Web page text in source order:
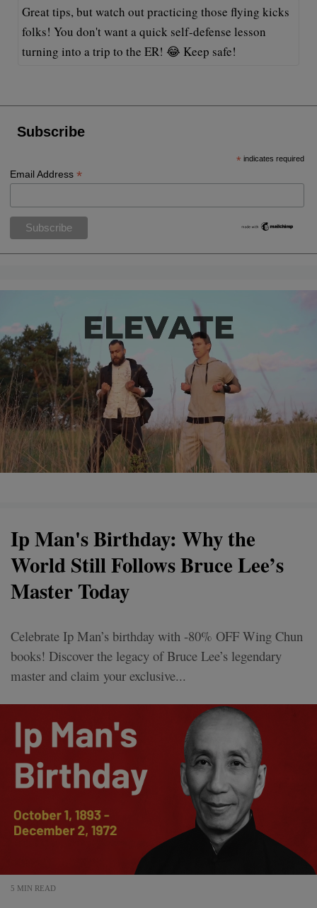
Great tips, but watch out practicing those flying kicks
folks! You don't want a quick self-defense lesson
turning into a trip to the ER! 😂 Keep safe!
Subscribe
* indicates required
Email Address*
Ip Man's Birthday: Why the
World Still Follows Bruce Lee’s
Master Today
Celebrate Ip Man’s birthday with -80% OFF Wing Chun
books! Discover the legacy of Bruce Lee’s legendary
master and claim your exclusive...
5 MIN READ